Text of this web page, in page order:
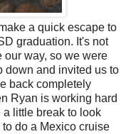
a quick escape to
graduation. It's not
our way, so we were
down and invited us to
back completely
Ryan is working hard
little break to look
do a Mexico cruise